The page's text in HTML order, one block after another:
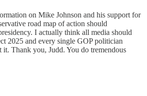
on Mike Johnson and his support for
road map of action should
I actually think all media should
2025 and every single GOP politician
it. Thank you, Judd. You do tremendous